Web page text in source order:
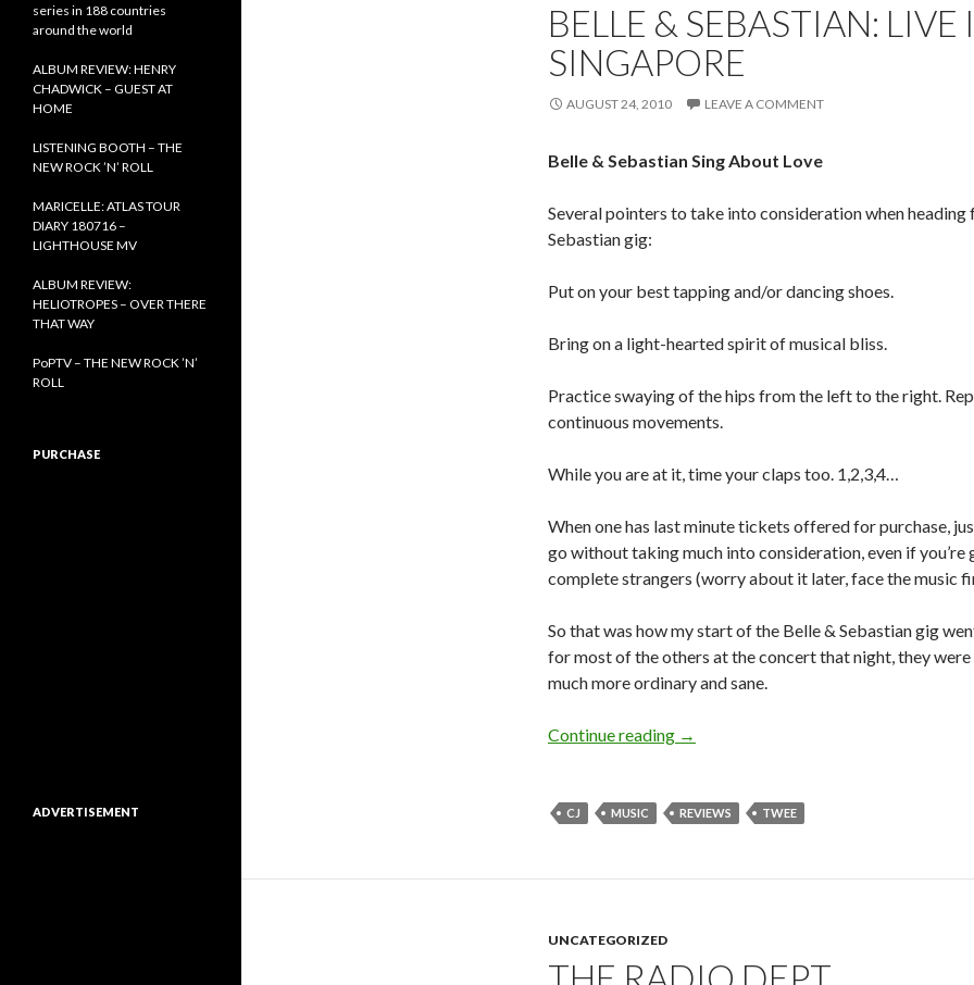
BELLE & SEBASTIAN: LIVE
SINGAPORE
AUGUST 24, 2010 LEAVE A COMMENT
Belle & Sebastian Sing About Love
Several pointers to take into consideration when heading
Sebastian gig:
Put on your best tapping and/or dancing shoes.
Bring on a light-hearted spirit of musical bliss.
Practice swaying of the hips from the left to the right.
continuous movements.
While you are at it, time your claps too. 1,2,3,4…
When one has last minute tickets offered for purchase,
go without taking much into consideration, even if you’re
complete strangers (worry about it later, face the music
So that was how my start of the Belle & Sebastian gig
for most of the others at the concert that night, they
much more ordinary and sane.
Continue reading BELLE & SEBASTIAN: LIVE IN
→
CJ MUSIC REVIEWS TWEE
UNCATEGORIZED
series in 188 countries
around the world
ALBUM REVIEW: HENRY
CHADWICK – GUEST AT
HOME
LISTENING BOOTH – THE
NEW ROCK ’N’ ROLL
MARICELLE: ATLAS TOUR
DIARY 180716 –
LIGHTHOUSE MV
ALBUM REVIEW:
HELIOTROPES – OVER THERE
THAT WAY
PoPTV – THE NEW ROCK ’N’
ROLL
PURCHASE
ADVERTISEMENT